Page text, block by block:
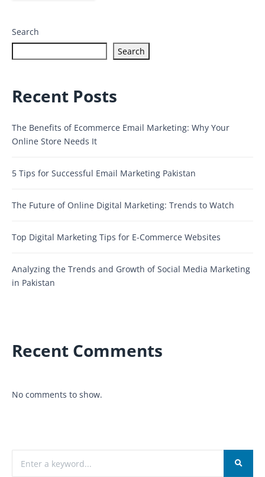
Search
Search
Recent Posts
The Benefits of Ecommerce Email Marketing: Why Your
Online Store Needs It
5 Tips for Successful Email Marketing Pakistan
The Future of Online Digital Marketing: Trends to Watch
Top Digital Marketing Tips for E-Commerce Websites
Analyzing the Trends and Growth of Social Media Marketing
in Pakistan
Recent Comments
No comments to show.